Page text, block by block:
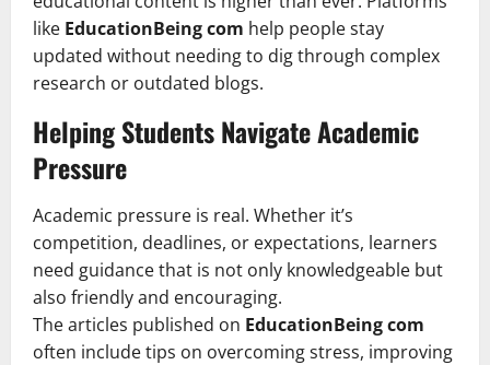
like EducationBeing com help people stay
updated without needing to dig through complex
research or outdated blogs.
Helping Students Navigate Academic
Pressure
Academic pressure is real. Whether it’s
competition, deadlines, or expectations, learners
need guidance that is not only knowledgeable but
also friendly and encouraging.
The articles published on EducationBeing com
often include tips on overcoming stress, improving